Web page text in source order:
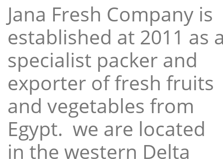
Jana Fresh Company is
established at 2011 as
specialist packer and
exporter of fresh fruits
and vegetables from
Egypt. we are located
in the western Delta